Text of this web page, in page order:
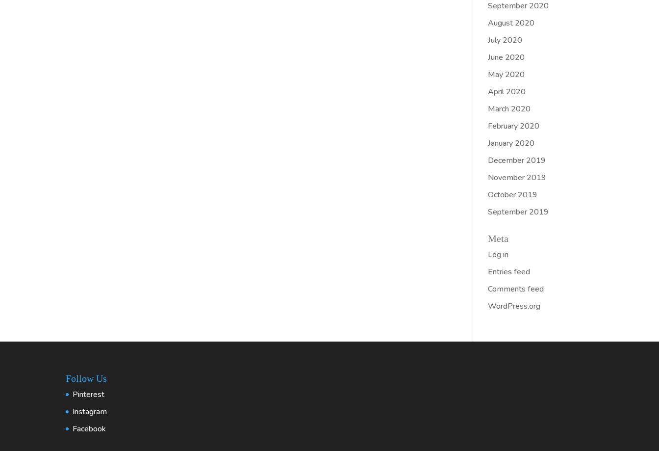
September 2020
August 2020
July 2020
June 2020
May 2020
April 2020
March 2020
February 2020
January 2020
December 2019
November 2019
October 2019
September 2019
Meta
Log in
Entries feed
Comments feed
WordPress.org
Follow Us
Pinterest
Instagram
Facebook